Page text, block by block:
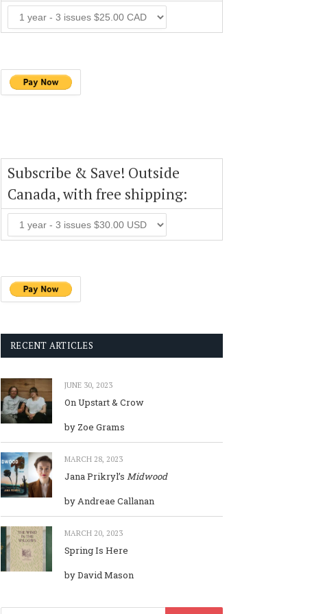
Subscribe & Save! Outside
Canada, with free shipping:
RECENT ARTICLES
JUNE 30, 2023
On Upstart & Crow
by Zoe Grams
MARCH 28, 2023
Jana Prikryl’s Midwood
by Andreae Callanan
MARCH 20, 2023
Spring Is Here
by David Mason